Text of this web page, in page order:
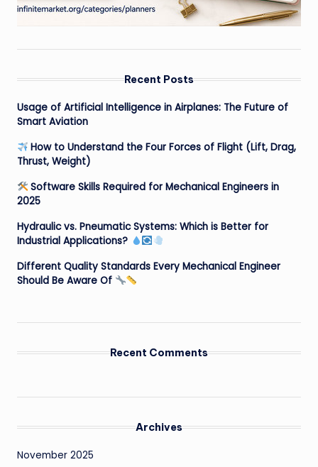
Recent Posts
Usage of Artificial Intelligence in Airplanes: The Future of
Smart Aviation
How to Understand the Four Forces of Flight (Lift, Drag,
Thrust, Weight)
Software Skills Required for Mechanical Engineers in
2025
Hydraulic vs. Pneumatic Systems: Which is Better for
Industrial Applications?
Different Quality Standards Every Mechanical Engineer
Should Be Aware Of
Recent Comments
Archives
November 2025